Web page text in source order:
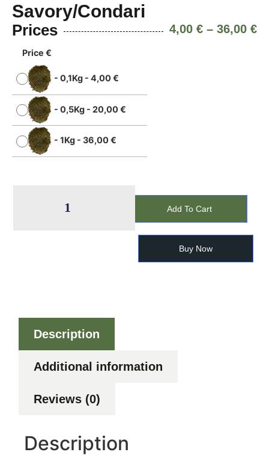
Savory/Condari
Prices 4,00 € – 36,00 €
Price €
- 0,1Kg - 4,00€
- 0,5Kg - 20,00€
- 1Kg - 36,00€
Add To Cart
Buy Now
Description
Additional information
Reviews (0)
Description